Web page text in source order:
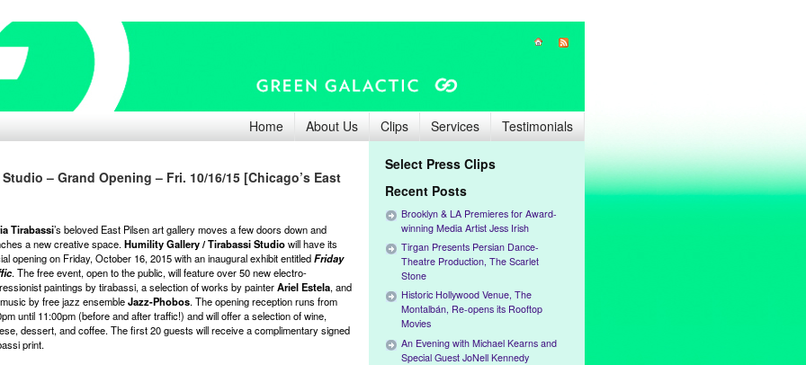
Home About Us Clips Services Testimonials
– Grand Opening – Fri. 10/16/15 [Chicago’s East
Tirabassi’s beloved East Pilsen art gallery moves a few doors down and
a new creative space. Humility Gallery / Tirabassi Studiowill have its
opening on Friday, October 16, 2015 with an inaugural exhibit entitledFriday
. The free event, open to the public, will feature over 50 new electro-
paintings by tirabassi, a selection of works by painterAriel Estela, and
by free jazz ensembleJazz-Phobos. The opening reception runs from
until 11:00pm (before and after traffic!) and will offer a selection of wine,
dessert, and coffee. The first 20 guests will receive a complimentary signed
print.
Select Press Clips
Recent Posts
Brooklyn & LA Premieres for Award-
winning Media Artist Jess Irish
Tirgan Presents Persian Dance-
Theatre Production, The Scarlet
Stone
Historic Hollywood Venue, The
Montalbán, Re-opens its Rooftop
Movies
An Evening with Michael Kearns and
Special Guest JoNell Kennedy